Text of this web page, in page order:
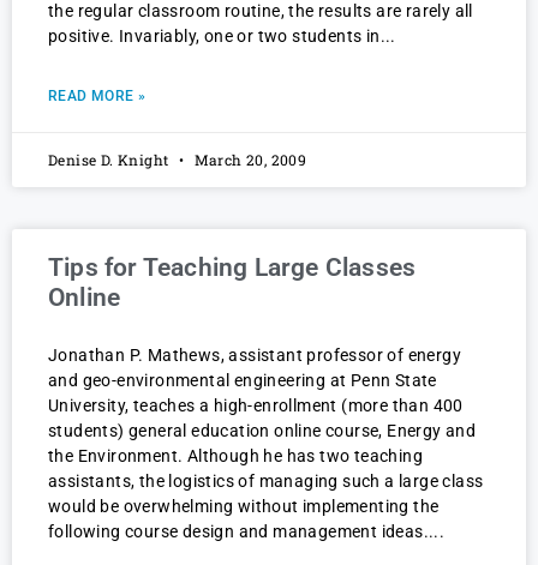
the regular classroom routine, the results are rarely all
positive. Invariably, one or two students in
READ MORE »
Denise D. Knight March 20, 2009
Tips for Teaching Large Classes
Online
Jonathan P. Mathews, assistant professor of energy
and geo-environmental engineering at Penn State
University, teaches a high-enrollment (more than 400
students) general education online course, Energy and
the Environment. Although he has two teaching
assistants, the logistics of managing such a large class
would be overwhelming without implementing the
following course design and management ideas.